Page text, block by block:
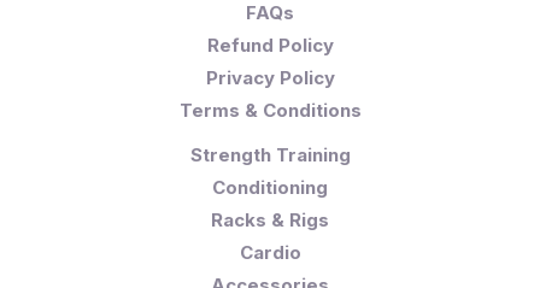
FAQs
Refund Policy
Privacy Policy
Terms & Conditions
Strength Training
Conditioning
Racks & Rigs
Cardio